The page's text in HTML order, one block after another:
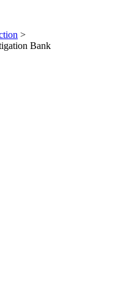
>
Bank